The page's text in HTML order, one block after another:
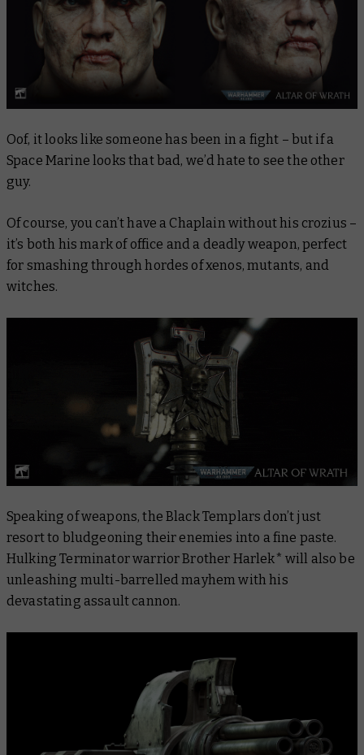
Oof, it looks like someone has been in a fight – but if a
Space Marine looks that bad, we’d hate to see the other
guy.
Of course, you can’t have a Chaplain without his crozius –
it’s both his mark of office and a deadly weapon, perfect
for smashing through hordes of xenos, mutants, and
witches.
Speaking of weapons, the Black Templars don’t just
resort to bludgeoning their enemies into a fine paste.
Hulking Terminator warrior Brother Harlek* will also be
unleashing multi-barrelled mayhem with his
devastating assault cannon.